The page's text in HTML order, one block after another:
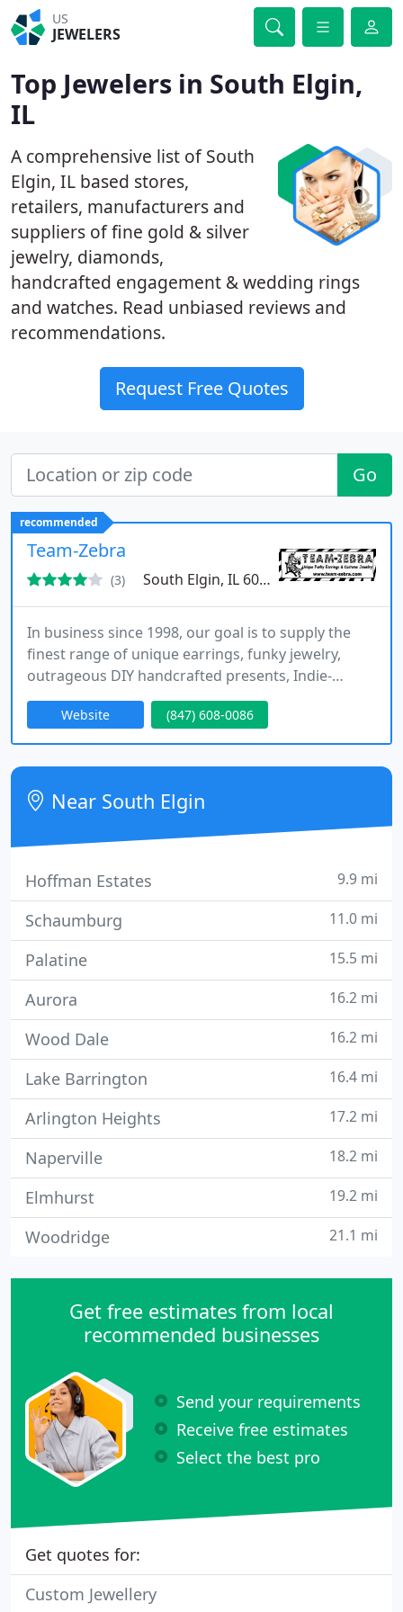
US
JEWELERS
Top Jewelers in South Elgin,
IL
A comprehensive list of South
Elgin, IL based stores,
retailers, manufacturers and
suppliers of fine gold & silver
jewelry, diamonds,
handcrafted engagement & wedding rings
and watches. Read unbiased reviews and
recommendations.
Request Free Quotes
Go
recommended
Team-Zebra
(3) South Elgin, IL 60177
In business since 1998, our goal is to supply the
finest range of unique earrings, funky jewelry,
outrageous DIY handcrafted presents, Indie-
friendly kitsch & custom novelty costume jewelry
at sensible prices. TEAM-ZEBRA is a web-based
online only internet store, consisting of both retail
& wholesale operations.
Website (847) 608-0086
Near South Elgin
Hoffman Estates 9.9 mi
Schaumburg 11.0 mi
Palatine 15.5 mi
Aurora 16.2 mi
Wood Dale 16.2 mi
Lake Barrington 16.4 mi
Arlington Heights 17.2 mi
Naperville 18.2 mi
Elmhurst 19.2 mi
Woodridge 21.1 mi
Get free estimates from local
recommended businesses
Send your requirements
Receive free estimates
Select the best pro
Get quotes for:
Custom Jewellery